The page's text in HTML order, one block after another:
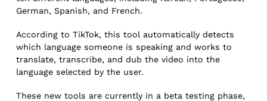
German, Spanish, and French.
According to TikTok, this tool automatically detects
which language someone is speaking and works to
translate, transcribe, and dub the video into the
language selected by the user.
These new tools are currently in a beta testing phase,